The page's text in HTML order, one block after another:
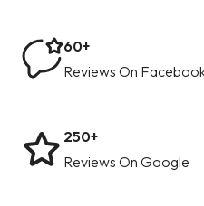
60+
Reviews On
250+
Reviews On Google